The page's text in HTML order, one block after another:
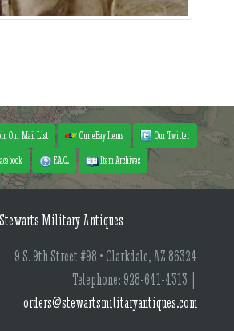
Our Mail List Our eBay Items
Our Twitter
F.A.Q. Item Archives
Stewarts Military Antiques
9 S. 9th Street #98 • Clarkdale, AZ 86324
Telephone: 928-641-4313 |
orders@stewartsmilitaryantiques.com